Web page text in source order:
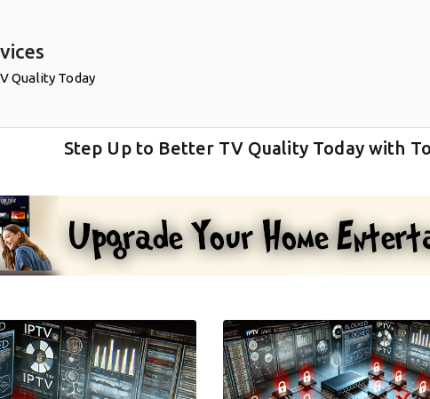
Quality Today
Step Up to Better TV Quality Today with